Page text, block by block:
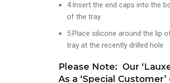
4.Insert the end caps into the
of the tray
5.Place silicone around the lip
tray at the recently drilled hole
Please Note: Our
As a ‘Special